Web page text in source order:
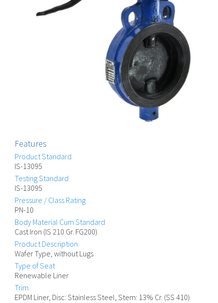
Features
Product Standard
IS-13095
Testing Standard
IS-13095
Pressure / Class Rating
PN-10
Body Material Cum Standard
Cast Iron (IS 210 Gr. FG200)
Product Description
Wafer Type, without Lugs
Type of Seat
Renewable Liner
Trim
EPDM Liner, Disc: Stainless Steel, Stem: 13% Cr. (SS 410)